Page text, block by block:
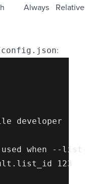
Always Relative
:
developer
when --
123